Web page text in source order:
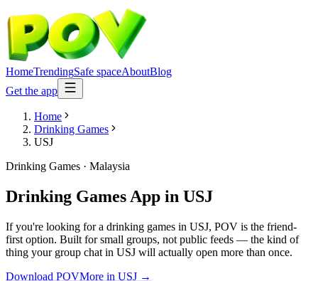
HomeTrendingSafe spaceAboutBlog
Get the app
Home
Drinking Games
USJ
Drinking Games · Malaysia
Drinking Games App in USJ
If you're looking for a drinking games in USJ, POV is the friend-
first option. Built for small groups, not public feeds — the kind of
thing your group chat in USJ will actually open more than once.
Download POVMore in USJ →